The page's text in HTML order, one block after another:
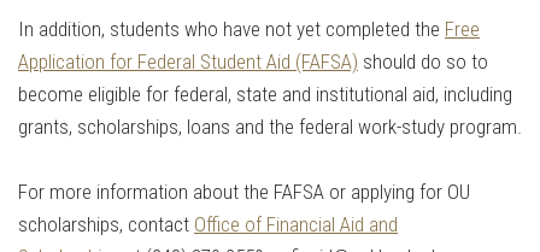
In addition, students who have not yet completed the Free
Application for Federal Student Aid (FAFSA) should do so to
become eligible for federal, state and institutional aid, including
grants, scholarships, loans and the federal work-study program.
For more information about the FAFSA or applying for OU
scholarships, contact Office of Financial Aid and